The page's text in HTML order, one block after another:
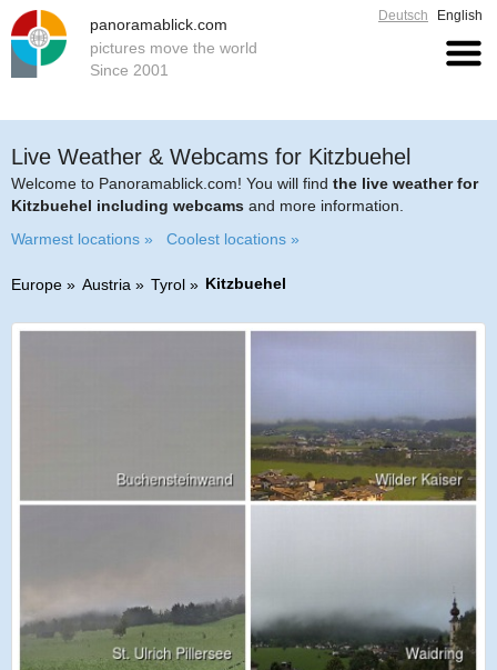
panoramablick.com
pictures move the world
Since 2001
Deutsch English
Live Weather & Webcams for Kitzbuehel
Welcome to Panoramablick.com! You will find the live weather for
Kitzbuehel including webcams and more information.
Warmest locations »
Coolest locations »
Europe Austria Tyrol Kitzbuehel